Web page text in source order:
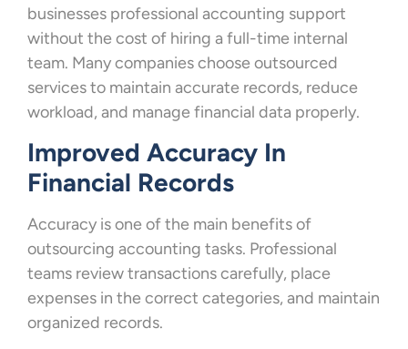
businesses professional accounting support
without the cost of hiring a full-time internal
team. Many companies choose outsourced
services to maintain accurate records, reduce
workload, and manage financial data properly.
Improved Accuracy In
Financial Records
Accuracy is one of the main benefits of
outsourcing accounting tasks. Professional
teams review transactions carefully, place
expenses in the correct categories, and maintain
organized records.